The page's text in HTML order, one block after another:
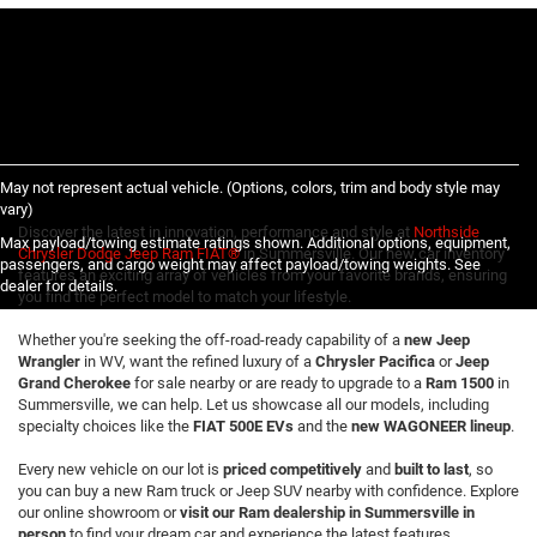
May not represent actual vehicle. (Options, colors, trim and body style may
vary)
Max payload/towing estimate ratings shown. Additional options, equipment,
passengers, and cargo weight may affect payload/towing weights. See
dealer for details.
Discover the latest in innovation, performance and style at Northside
Chrysler Dodge Jeep Ram FIAT®in Summersville. Our new car inventory
features an exciting array of vehicles from your favorite brands, ensuring
you find the perfect model to match your lifestyle.
Whether you're seeking the off-road-ready capability of a new Jeep
Wrangler in WV, want the refined luxury of a Chrysler Pacifica orJeep
Grand Cherokee for sale nearby or are ready to upgrade to a Ram 1500 in
Summersville, we can help. Let us showcase all our models, including
specialty choices like the FIAT 500E EVs and the new WAGONEER lineup.
Every new vehicle on our lot is priced competitively and built to last, so
you can buy a new Ram truck or Jeep SUV nearby with confidence. Explore
our online showroom orvisit our Ram dealership in Summersville in